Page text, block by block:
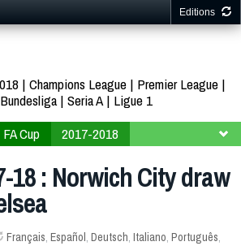
Editions
Champions League
Premier League
Bundesliga Seria A
Ligue 1
FA Cup
2017-2018
18 : Norwich City draw
Français, Español, Deutsch, Italiano, Português,